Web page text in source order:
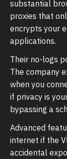
substantial
proxies that
encrypts your
applications.
Their no-logs
The company
when you
if privacy is
bypassing a
Advanced
internet if the
accidental